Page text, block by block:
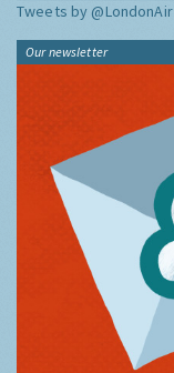
Tweets by @LondonAir
Our newsletter